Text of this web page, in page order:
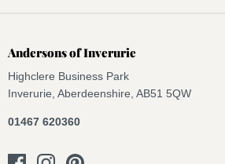
Andersons of Inverurie
Highclere Business Park
Inverurie, Aberdeenshire, AB51 5QW
01467 620360